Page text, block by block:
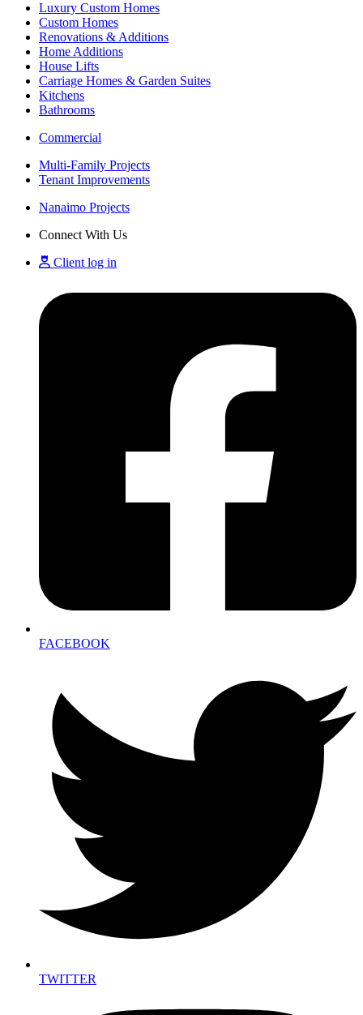
Luxury Custom Homes
Custom Homes
Renovations & Additions
Home Additions
House Lifts
Carriage Homes & Garden Suites
Kitchens
Bathrooms
Commercial
Multi-Family Projects
Tenant Improvements
Nanaimo Projects
Connect With Us
Client log in
FACEBOOK
TWITTER